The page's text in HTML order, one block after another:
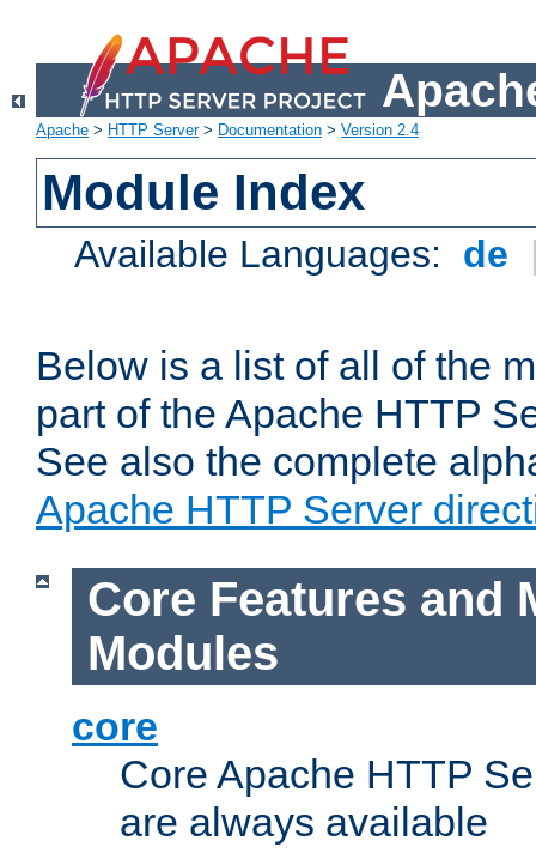
Apache > HTTP Server> Documentation > Version 2.4
Module Index
Available Languages: de
Below is a list of all of the
part of the Apache HTTP
See also the complete
Apache HTTP Server
Core Features and
Modules
core
Core Apache HTTP
are always available